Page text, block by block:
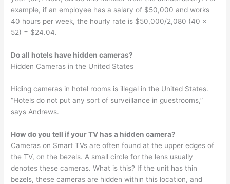
example, if an employee has a salary of $50,000 and works
40 hours per week, the hourly rate is $50,000/2,080 (40 x
52) = $24.04.
Do all hotels have hidden cameras?
Hidden Cameras in the United States
Hiding cameras in hotel rooms is illegal in the United States.
“Hotels do not put any sort of surveillance in guestrooms,”
says Andrews.
How do you tell if your TV has a hidden camera?
Cameras on Smart TVs are often found at the upper edges of
the TV, on the bezels. A small circle for the lens usually
denotes these cameras. What is this? If the unit has thin
bezels, these cameras are hidden within this location, and